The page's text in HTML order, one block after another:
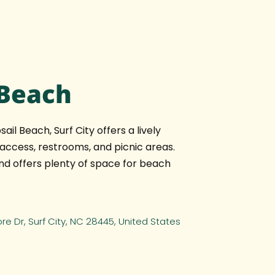
Beach, Surf City offers a lively
restrooms, and picnic areas.
offers plenty of space for beach
Dr, Surf City, NC 28445, United States